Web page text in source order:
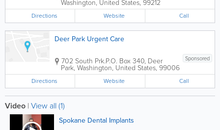
Washington, United States, 99212
Directions Website Call
Deer Park Urgent Care
Sponsored
702 South Prk.P.O. Box 340, Deer
Park, Washington, United States, 99006
Directions Website Call
Video | View all (1)
Spokane Dental Implants